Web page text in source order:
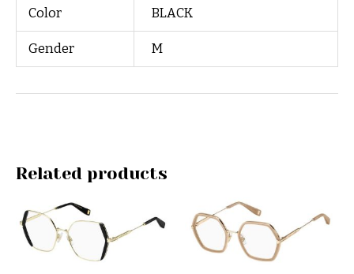
Color BLACK
Gender M
Related products